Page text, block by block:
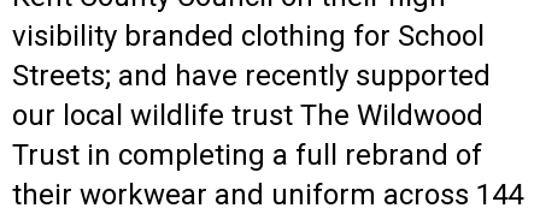
visibility branded clothing for School
Streets; and have recently supported
our local wildlife trust The Wildwood
Trust in completing a full rebrand of
their workwear and uniform across 144